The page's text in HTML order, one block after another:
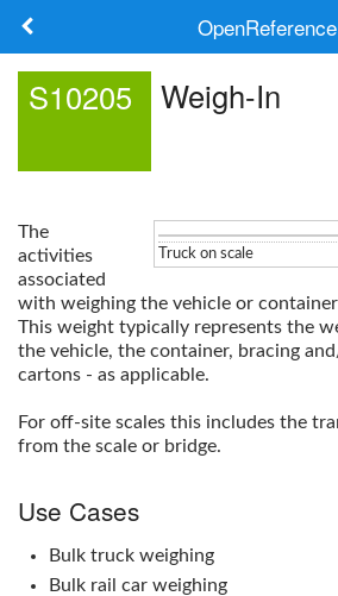
OpenReference
Log in
S10205 Weigh-In
Truck on scale
The
activities
associated
with weighing the vehicle or
This weight typically represents the
the vehicle, the container, bracing
cartons - as applicable.
For off-site scales this includes the
from the scale or bridge.
Use Cases
Bulk truck weighing
Bulk rail car weighing